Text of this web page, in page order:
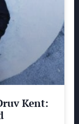
Kent: